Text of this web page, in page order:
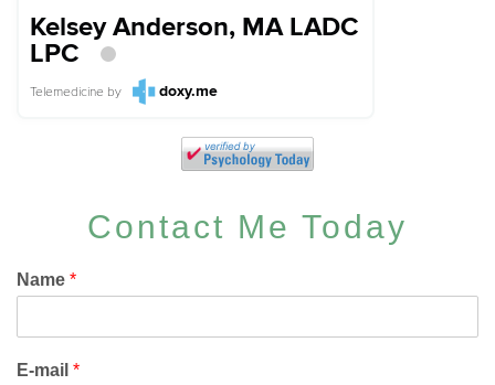
Kelsey Anderson, MA LADC
LPC
Telemedicine by doxy.me
Contact Me Today
Name *
E-mail *